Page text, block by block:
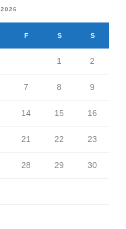
F S S
1 2
7 8 9
14 15 16
21 22 23
28 29 30